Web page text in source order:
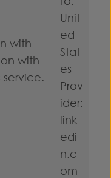
with
with
service.
Unit
ed
Stat
es
Prov
ider:
link
edi
n.c
om